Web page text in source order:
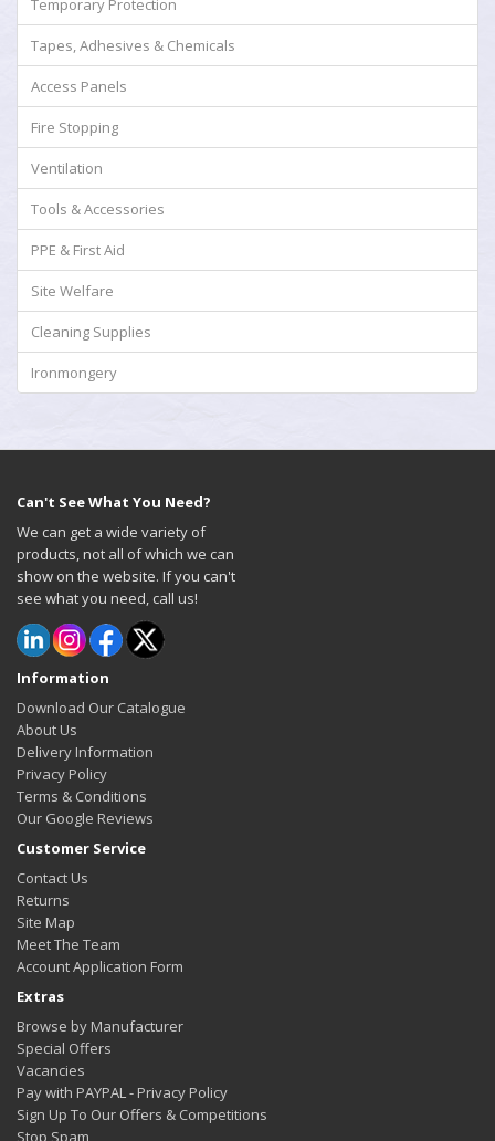
Temporary Protection
Tapes, Adhesives & Chemicals
Access Panels
Fire Stopping
Ventilation
Tools & Accessories
PPE & First Aid
Site Welfare
Cleaning Supplies
Ironmongery
Can't See What You Need?
We can get a wide variety of
products, not all of which we can
show on the website. If you can't
see what you need, call us!
Information
Download Our Catalogue
About Us
Delivery Information
Privacy Policy
Terms & Conditions
Our Google Reviews
Customer Service
Contact Us
Returns
Site Map
Meet The Team
Account Application Form
Extras
Browse by Manufacturer
Special Offers
Vacancies
Pay with PAYPAL - Privacy Policy
Sign Up To Our Offers & Competitions
Stop Spam